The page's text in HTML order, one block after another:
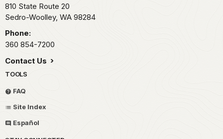
810 State Route 20
Sedro-Woolley, WA 98284
Phone:
360 854-7200
Contact Us
TOOLS
FAQ
Site Index
Español